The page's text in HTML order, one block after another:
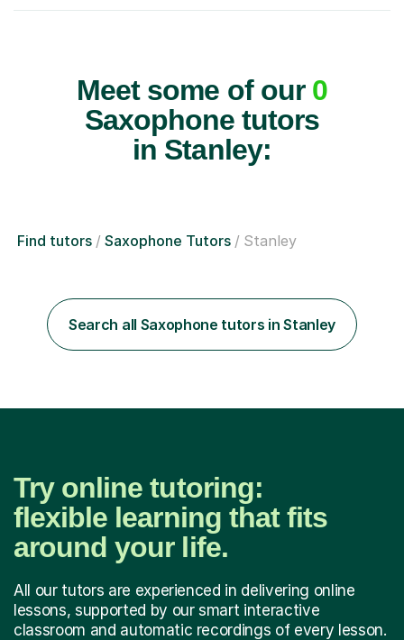
Meet some of our 0
Saxophone tutors
in Stanley:
Find tutors Saxophone Tutors Stanley
Search all Saxophone tutors in Stanley
Try online tutoring:
flexible learning that fits
around your life.
All our tutors are experienced in delivering online
lessons, supported by our smart interactive
classroom and automatic recordings of every lesson.